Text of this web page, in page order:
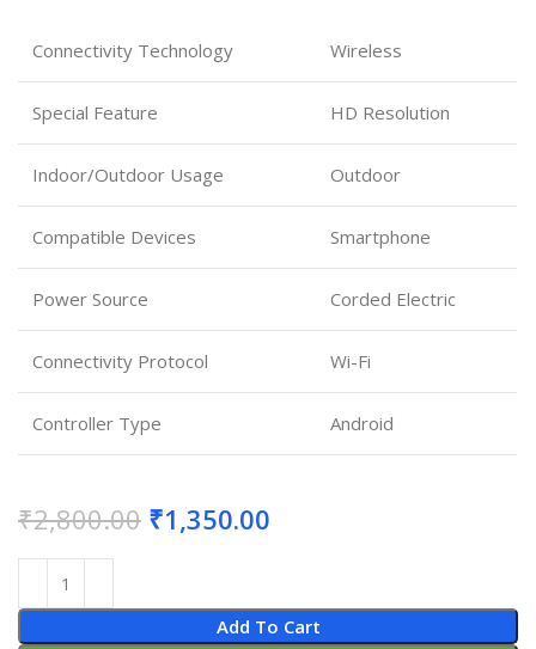
Connectivity Technology Wireless
Special Feature HD Resolution
Indoor/Outdoor Usage Outdoor
Compatible Devices Smartphone
Power Source Corded Electric
Connectivity Protocol Wi-Fi
Controller Type Android
₹2,800.00 ₹1,350.00
Add To Cart